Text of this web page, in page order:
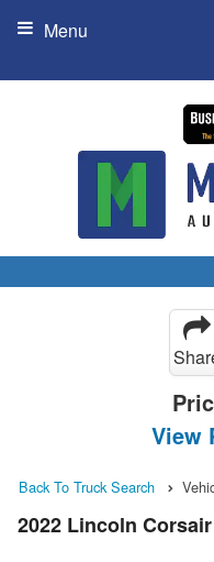
Menu
View
Back To Truck Search
2022 Lincoln